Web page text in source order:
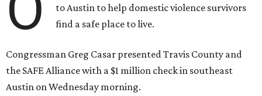
to Austin to help domestic violence survivors
find a safe place to live.
Congressman Greg Casar presented Travis County and
the SAFE Alliance with a $1 million check in southeast
Austin on Wednesday morning.